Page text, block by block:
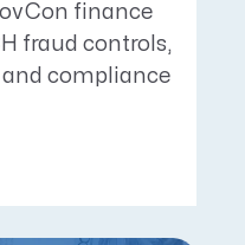
finance
fraud controls,
compliance